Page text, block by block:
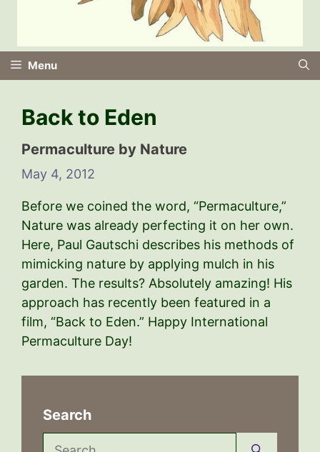
Menu
Back to Eden
Permaculture by Nature
May 4, 2012
Before we coined the word, “Permaculture,”
Nature was already perfecting it on her own.
Here, Paul Gautschi describes his methods of
mimicking nature by applying mulch in his
garden. The results? Absolutely amazing! His
approach has recently been featured in a
film, “Back to Eden.” Happy International
Permaculture Day!
Search
Search